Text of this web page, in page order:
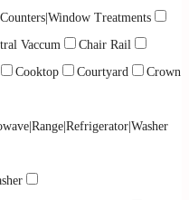
Treatments
Vaccum
Chair Rail
Cooktop Courtyard
Crown